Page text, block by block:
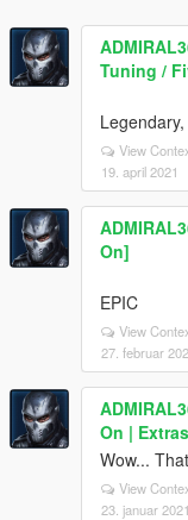
Tuning /
View
19. april 2021
On]
EPIC
View
27. februar
On |
Wow...
View
23. januar 2021